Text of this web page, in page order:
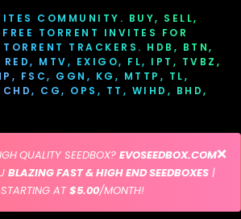
COMMUNITY. BUY, SELL,
TORRENT INVITES FOR
TRACKERS. HDB, BTN,
MTV, EXIGO, FL, IPT, TVBZ,
FSC, GGN, KG, MTTP, TL,
CG, OPS, TT, WIHD, BHD,
QUALITY SEEDBOX? EVOSEEDBOX.COM
BLAZING FAST & HIGH END SEEDBOXES|
STARTING AT$5.00/MONTH!